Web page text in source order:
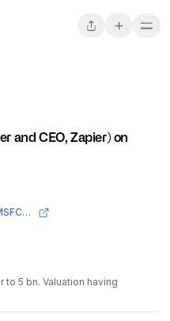
and CEO, Zapier) on
https://open.spotify.com/episode/0MSFCrF9yrtZsTZIL23NTd?si=fbee089cf99248a4
5 bn. Valuation having